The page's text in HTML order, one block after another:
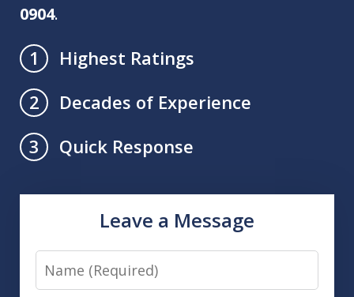
0904.
1
Highest Ratings
2
Decades of Experience
3
Quick Response
Leave a Message
Name